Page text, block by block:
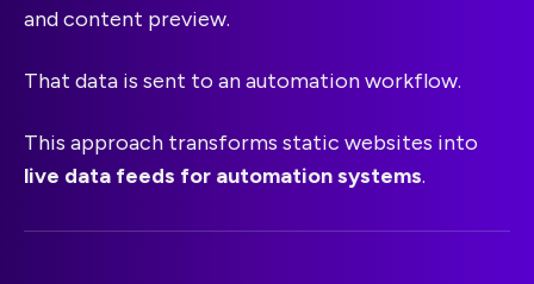
and content preview.
That data is sent to an automation workflow.
This approach transforms static websites into
live data feeds for automation systems.